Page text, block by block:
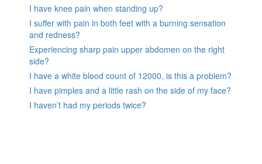
I have knee pain when standing up?
I suffer with pain in both feet with a burning sensation
and redness?
Experiencing sharp pain upper abdomen on the right
side?
I have a white blood count of 12000, is this a problem?
I have pimples and a little rash on the side of my face?
I haven’t had my periods twice?